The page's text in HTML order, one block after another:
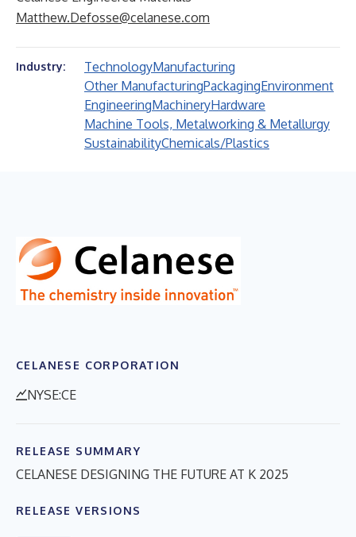
Matthew.Defosse@celanese.com
Industry: TechnologyManufacturing
Other ManufacturingPackagingEnvironment
EngineeringMachineryHardware
Machine Tools, Metalworking & Metallurgy
SustainabilityChemicals/Plastics
CELANESE CORPORATION
NYSE:CE
RELEASE SUMMARY
CELANESE DESIGNING THE FUTURE AT K 2025
RELEASE VERSIONS